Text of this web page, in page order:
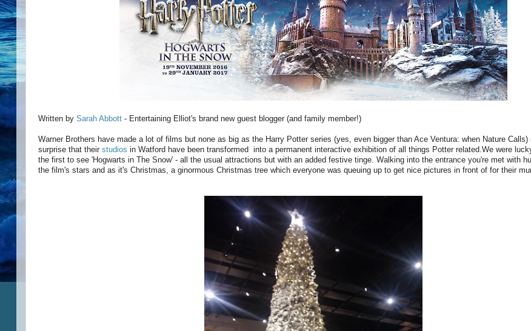
Written by Sarah Abbott - Entertaining Elliot's brand new guest blogger (and family member!)
Warner Brothers have made a lot of films but none as big as the Harry Potter series (yes, even bigger than Ace Ventura: when Nature Calls)
surprise that their studios in Watford have been transformed into a permanent interactive exhibition of all things Potter related.We were
the first to see 'Hogwarts in The Snow' - all the usual attractions but with an added festive tinge. Walking into the entrance you're met with
the film's stars and as it's Christmas, a ginormous Christmas tree which everyone was queuing up to get nice pictures in front of for their